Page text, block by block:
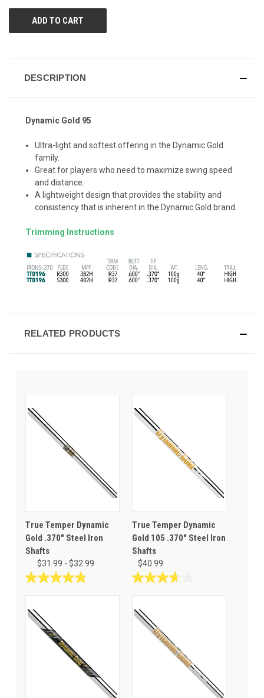
DESCRIPTION
Dynamic Gold 95
Ultra-light and softest offering in the Dynamic Gold
family.
Great for players who need to maximize swing speed
and distance.
A lightweight design that provides the stability and
consistency that is inherent in the Dynamic Gold brand.
Trimming Instructions
RELATED PRODUCTS
True Temper Dynamic
Gold .370" Steel Iron
Shafts
$31.99 - $32.99
4.9
of
5
stars.
True Temper Dynamic
Gold 105 .370" Steel Iron
Shafts
$40.99
3.7
of
5
stars.